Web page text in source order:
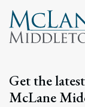
Get the
McLane